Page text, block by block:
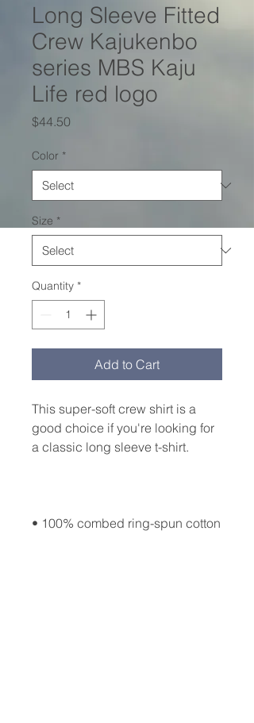
Long Sleeve Fitted
Crew Kajukenbo
series MBS Kaju
Life red logo
$44.50
Color *
Size *
Quantity *
Add to Cart
This super-soft crew shirt is a
good choice if you're looking for